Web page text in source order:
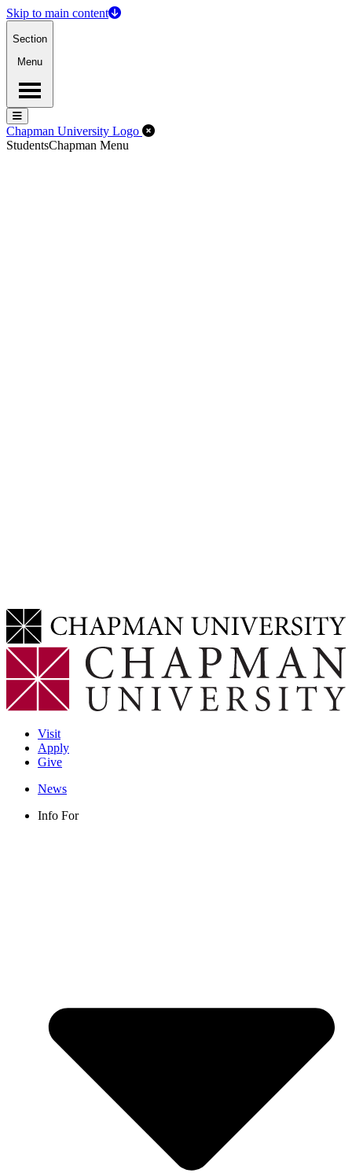
Skip to main content
Section
Menu
Menu
Menu
Chapman University Logo Close Off-Canvas Menu
StudentsChapman Menu
Visit
Apply
Give
News
Info For